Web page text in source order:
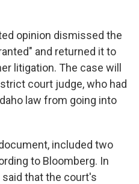
opinion dismissed the
and returned it to
litigation. The case will
court judge, who had
law from going into
included two
to Bloomberg. In
said that the court's